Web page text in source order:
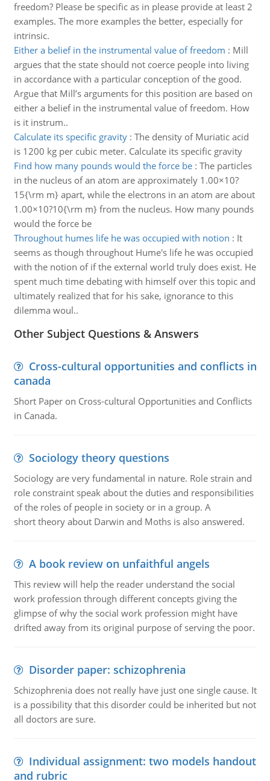
freedom? Please be specific as in please provide at least 2
examples. The more examples the better, especially for
intrinsic.
Either a belief in the instrumental value of freedom : Mill
argues that the state should not coerce people into living
in accordance with a particular conception of the good.
Argue that Mill’s arguments for this position are based on
either a belief in the instrumental value of freedom. How
is it instrum..
Calculate its specific gravity: The density of Muriatic acid
is 1200 kg per cubic meter. Calculate its specific gravity
Find how many pounds would the force be: The particles
in the nucleus of an atom are approximately 1.00×10?
15{\rm m} apart, while the electrons in an atom are about
1.00×10?10{\rm m} from the nucleus. How many pounds
would the force be
Throughout humes life he was occupied with notion : It
seems as though throughout Hume's life he was occupied
with the notion of if the external world truly does exist. He
spent much time debating with himself over this topic and
ultimately realized that for his sake, ignorance to this
dilemma woul..
Other Subject Questions & Answers
Cross-cultural opportunities and conflicts in
canada
Short Paper on Cross-cultural Opportunities and Conflicts
in Canada.
Sociology theory questions
Sociology are very fundamental in nature. Role strain and
role constraint speak about the duties and responsibilities
of the roles of people in society or in a group. A
short theory about Darwin and Moths is also answered.
A book review on unfaithful angels
This review will help the reader understand the social
work profession through different concepts giving the
glimpse of why the social work profession might have
drifted away from its original purpose of serving the poor.
Disorder paper: schizophrenia
Schizophrenia does not really have just one single cause. It
is a possibility that this disorder could be inherited but not
all doctors are sure.
Individual assignment: two models handout
and rubric